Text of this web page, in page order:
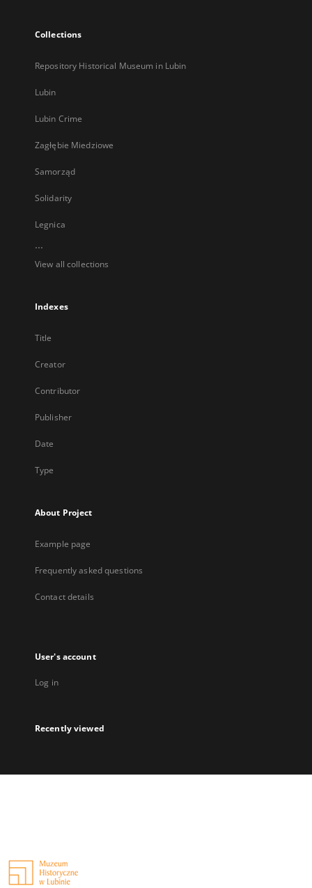
Collections
Repository Historical Museum in Lubin
Lubin
Lubin Crime
Zagłębie Miedziowe
Samorząd
Solidarity
Legnica
...
View all collections
Indexes
Title
Creator
Contributor
Publisher
Date
Type
About Project
Example page
Frequently asked questions
Contact details
User's account
Log in
Recently viewed